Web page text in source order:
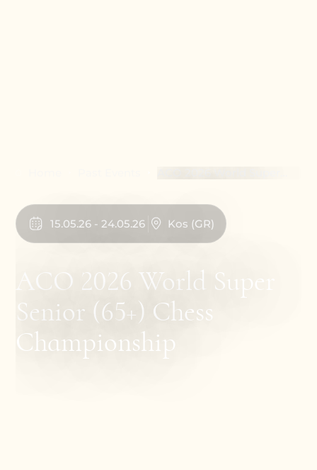
15.05.26- 24.05.26 Kos (GR)
ACO 2026 World Super
Senior (65+) Chess
Championship